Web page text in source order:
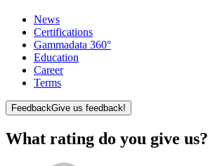
News
Certifications
Gammadata 360°
Education
Career
Terms
FeedbackGive us feedback!
What rating do you give us?